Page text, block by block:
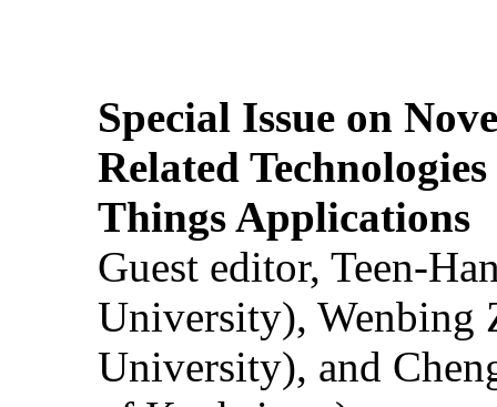
Special Issue on
Related
Things Applications
Guest editor, Teen-
University), Wenbing
University), and